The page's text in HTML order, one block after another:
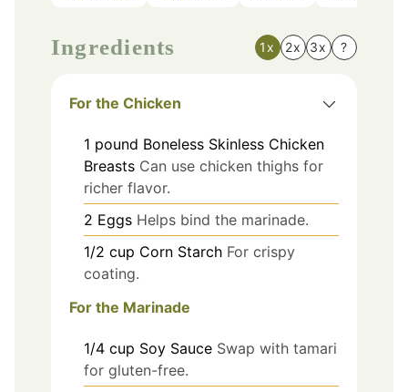
Ingredients 1x 2x 3x ?
For the Chicken
1 pound Boneless Skinless Chicken
Breasts Can use chicken thighs for
richer flavor.
2 Eggs Helps bind the marinade.
1/2 cup Corn Starch For crispy
coating.
For the Marinade
1/4 cup Soy Sauce Swap with tamari
for gluten-free.